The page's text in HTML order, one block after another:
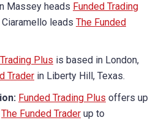
Massey heads Funded Trading
leads The Funded
Plus is based in London,
Trader in Liberty Hill, Texas.
Funded Trading Plus offers up
The Funded Trader up to